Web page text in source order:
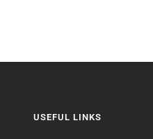
USEFUL LINKS